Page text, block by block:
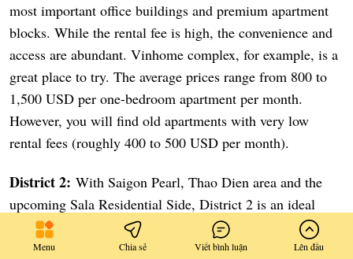
most important office buildings and premium apartment
blocks. While the rental fee is high, the convenience and
access are abundant. Vinhome complex, for example, is a
great place to try. The average prices range from 800 to
1,500 USD per one-bedroom apartment per month.
However, you will find old apartments with very low
rental fees (roughly 400 to 500 USD per month).
District 2: With Saigon Pearl, Thao Dien area and the
upcoming Sala Residential Side, District 2 is an ideal
choice if you would like to immerse yourself in an expat
community. It is only a 15-minute ride to District 1.
Menu Chia sẻ Viết bình luận Lên đầu